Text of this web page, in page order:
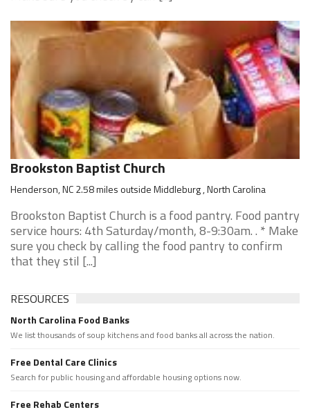
Brookston Baptist Church
Henderson, NC 2.58 miles outside Middleburg , North Carolina
Brookston Baptist Church is a food pantry. Food pantry
service hours: 4th Saturday/month, 8-9:30am. . * Make
sure you check by calling the food pantry to confirm
that they stil [...]
RESOURCES
North Carolina Food Banks
We list thousands of soup kitchens and food banks all across the nation.
Free Dental Care Clinics
Search for public housing and affordable housing options now.
Free Rehab Centers